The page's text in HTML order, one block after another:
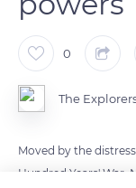
0
The
Moved by the
Hundred Years' War,